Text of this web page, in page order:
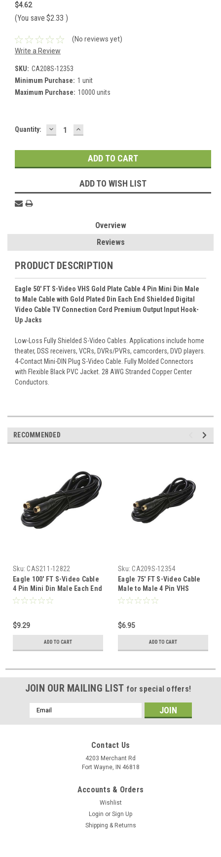
$4.62
(You save $2.33 )
(No reviews yet)
Write a Review
SKU: CA208S-12353
Minimum Purchase: 1 unit
Maximum Purchase: 10000 units
Current
Quantity: DECREASE
QUANTITY:
INCREASE
QUANTITY:
ADD TO WISH LIST
Overview
Reviews
PRODUCT DESCRIPTION
Eagle 50' FT S-Video VHS Gold Plate Cable 4 Pin Mini Din Male
to Male Cable with Gold Plated Din Each End Shielded Digital
Video Cable TV Connection Cord Premium Output Input Hook-
Up Jacks
Low-Loss Fully Shielded S-Video Cables. Applications include home
theater, DSS receivers, VCRs, DVRs/PVRs, camcorders, DVD players.
4-Contact Mini-DIN Plug S-Video Cable. Fully Molded Connectors
with Flexible Black PVC Jacket. 28 AWG Stranded Copper Center
Conductors.
RECOMMENDED
Sku: CAS211-12822
Eagle 100' FT S-Video Cable
4 Pin Mini Din Male Each End
Gold Shielded Digital Video
Digital Video Cable TV
Connection Cord Premium
Output Input Hook-Up Jacks
$9.29
ADD TO CART
Sku: CA209S-12354
Eagle 75' FT S-Video Cable
Male to Male 4 Pin VHS
Shielded Gold Plated Din
Cord Premium Output Input
Hook-Up Jacks
$6.95
ADD TO CART
JOIN OUR MAILING LIST for special offers!
Email
Address
Contact Us
4203 Merchant Rd
Fort Wayne, IN 46818
Accounts & Orders
Wishlist
Login or Sign Up
Shipping & Returns